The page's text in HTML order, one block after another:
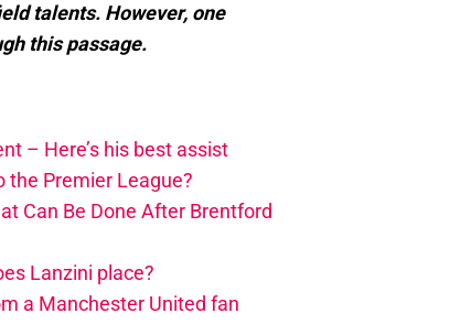
talents. However, one
this passage.
– Here’s his best assist
the Premier League?
Can Be Done After Brentford
Lanzini place?
a Manchester United fan